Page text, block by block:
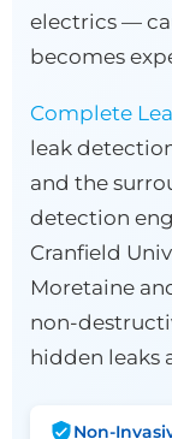
electrics —
becomes
Complete
leak
and the
detection
Cranfield
Moretaine
non-
hidden leaks
Non-